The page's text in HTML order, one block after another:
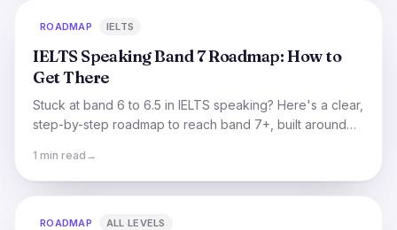
ROADMAP IELTS
IELTS Speaking Band 7 Roadmap: How to
Get There
Stuck at band 6 to 6.5 in IELTS speaking? Here's a clear,
step-by-step roadmap to reach band 7+, built around
1 min read →
ROADMAP ALL LEVELS